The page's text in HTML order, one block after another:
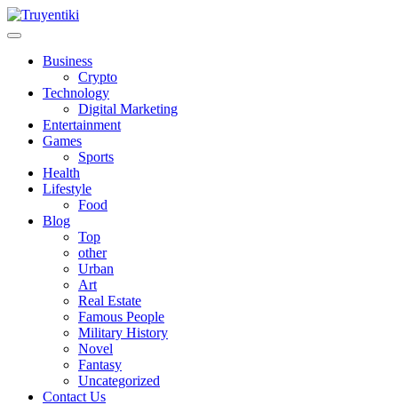
Skip
to
Truyentiki
Business
Crypto
Technology
Digital Marketing
Entertainment
Games
Sports
Health
Lifestyle
Food
Blog
Top
other
Urban
Art
Real Estate
Famous People
Military History
Novel
Fantasy
Uncategorized
Contact Us